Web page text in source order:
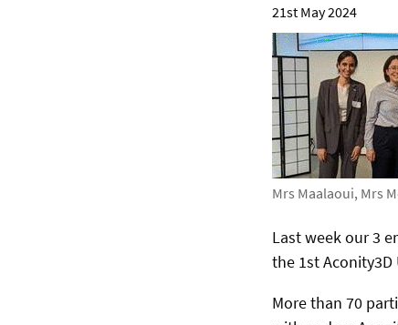
21st May 2024
Mrs Maalaoui, Mrs
Last week our 3
the 1st Aconity3D
More than 70